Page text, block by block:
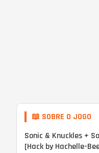
📖 SOBRE O JOGO
Sonic & Knuckles +
[Hack by Hachelle-